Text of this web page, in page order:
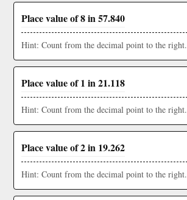
Place value of 8 in 57.840
Hint: Count from the decimal point to the right.
Place value of 1 in 21.118
Hint: Count from the decimal point to the right.
Place value of 2 in 19.262
Hint: Count from the decimal point to the right.